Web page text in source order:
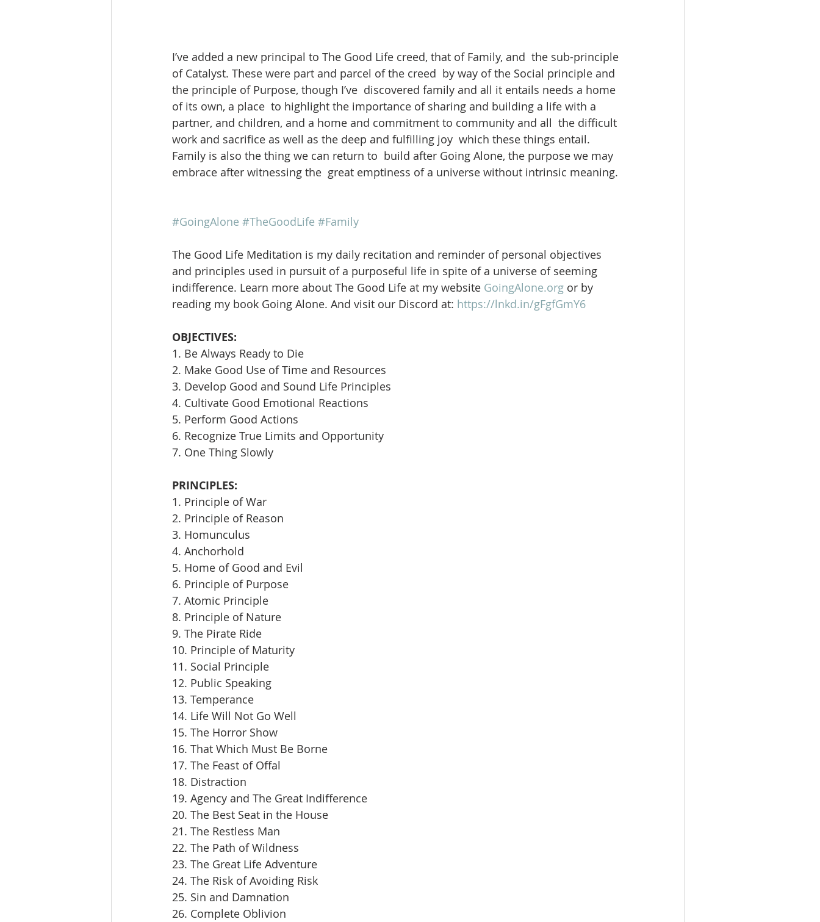
I’ve added a new principal to The Good Life creed, that of Family, and  the sub-principle
of Catalyst. These were part and parcel of the creed  by way of the Social principle and
the principle of Purpose, though I’ve  discovered family and all it entails needs a home
of its own, a place  to highlight the importance of sharing and building a life with a
partner, and children, and a home and commitment to community and all  the difficult
work and sacrifice as well as the deep and fulfilling joy  which these things entail.
Family is also the thing we can return to  build after Going Alone, the purpose we may
embrace after witnessing the  great emptiness of a universe without intrinsic meaning.
#GoingAlone #TheGoodLife #Family
The Good Life Meditation is my daily recitation and reminder of personal objectives
and principles used in pursuit of a purposeful life in spite of a universe of seeming
indifference. Learn more about The Good Life at my website GoingAlone.org or by
reading my book Going Alone. And visit our Discord at: https://lnkd.in/gFgfGmY6
OBJECTIVES:
1. Be Always Ready to Die
2. Make Good Use of Time and Resources
3. Develop Good and Sound Life Principles
4. Cultivate Good Emotional Reactions
5. Perform Good Actions
6. Recognize True Limits and Opportunity
7. One Thing Slowly
PRINCIPLES:
1. Principle of War
2. Principle of Reason
3. Homunculus
4. Anchorhold
5. Home of Good and Evil
6. Principle of Purpose
7. Atomic Principle
8. Principle of Nature
9. The Pirate Ride
10. Principle of Maturity
11. Social Principle
12. Public Speaking
13. Temperance
14. Life Will Not Go Well
15. The Horror Show
16. That Which Must Be Borne
17. The Feast of Offal
18. Distraction
19. Agency and The Great Indifference
20. The Best Seat in the House
21. The Restless Man
22. The Path of Wildness
23. The Great Life Adventure
24. The Risk of Avoiding Risk
25. Sin and Damnation
26. Complete Oblivion